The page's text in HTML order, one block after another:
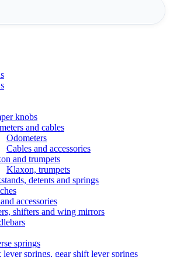
knobs
and cables
Odometers
Cables and accessories
and trumpets
Klaxon, trumpets
detents and springs
accessories
shifters and wing mirrors
springs
springs, gear shift lever springs